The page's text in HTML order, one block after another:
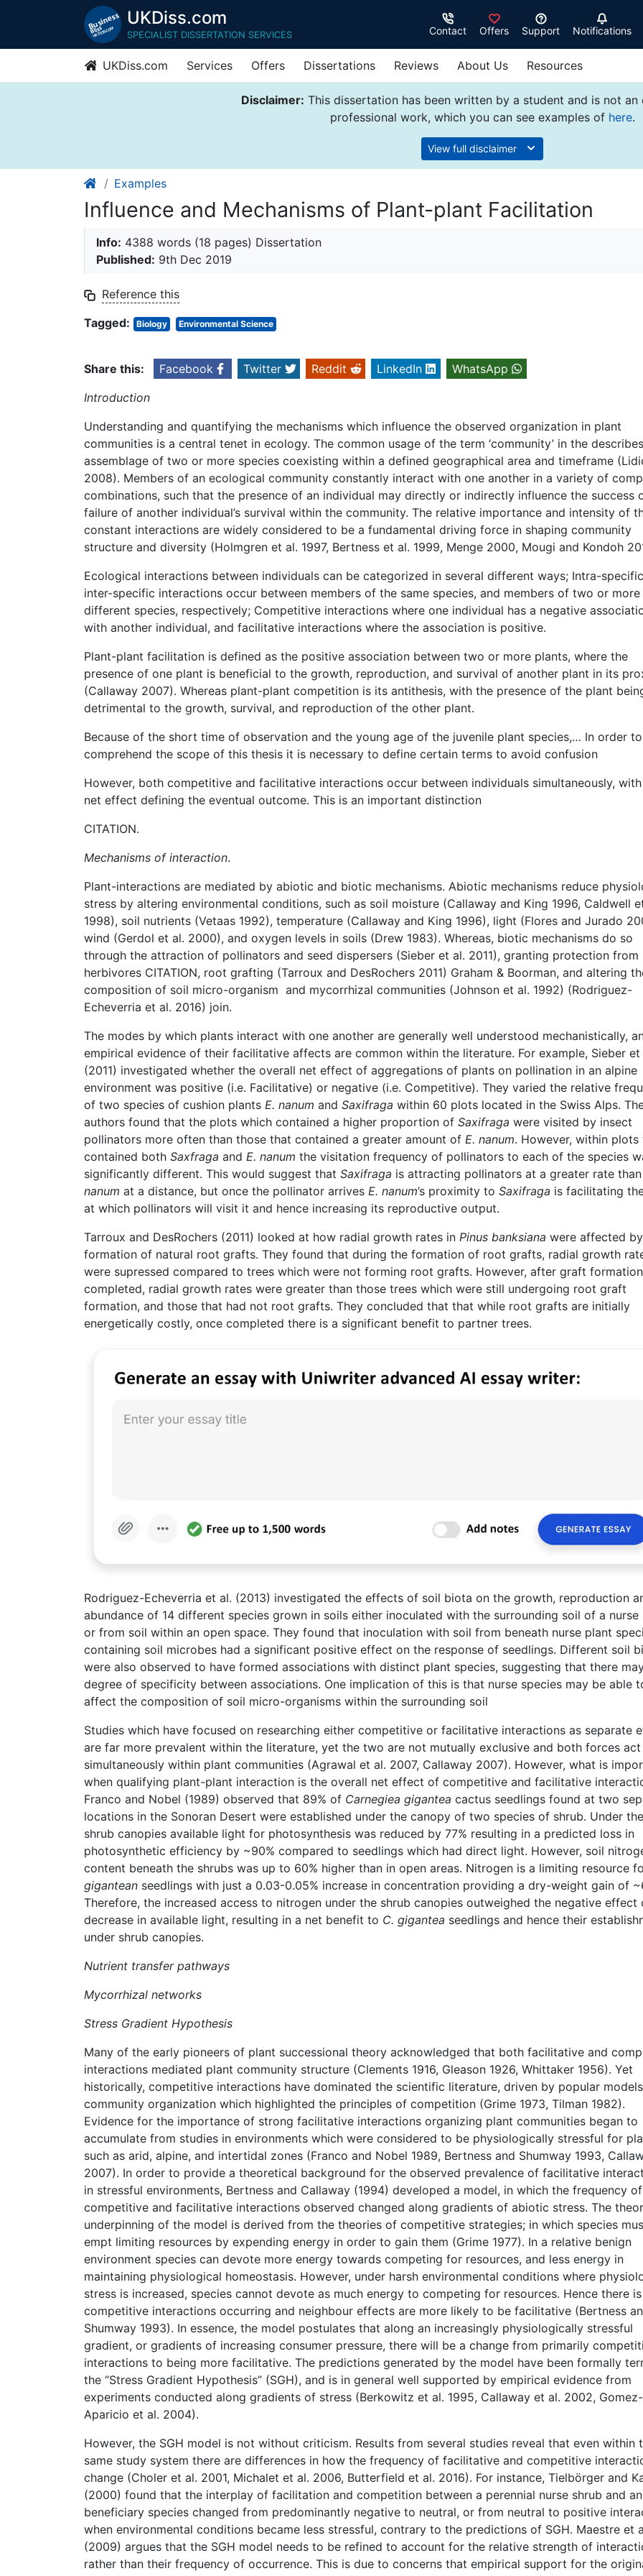
UKDiss.com
SPECIALIST DISSERTATION SERVICES Contact Offers Support Notifications
UKDiss.com Services Offers Dissertations Reviews About Us Resources
Disclaimer: This dissertation has been written by a student and is not an
professional work, which you can see examples of here.
View full disclaimer
Examples
Influence and Mechanisms of Plant-plant Facilitation
Info: 4388 words (18 pages) Dissertation
Published: 9th Dec 2019
Reference this
Tagged:
Biology Environmental Science
Share this: Facebook Twitter Reddit LinkedIn
WhatsApp
Introduction
Understanding and quantifying the mechanisms which influence the observed organization in plant
communities is a central tenet in ecology. The common usage of the term ‘community’ in the
assemblage of two or more species coexisting within a defined geographical area and timeframe
2008). Members of an ecological community constantly interact with one another in a variety of
combinations, such that the presence of an individual may directly or indirectly influence the success
failure of another individual’s survival within the community. The relative importance and intensity of
constant interactions are widely considered to be a fundamental driving force in shaping community
structure and diversity (Holmgren et al. 1997, Bertness et al. 1999, Menge 2000, Mougi and Kondoh
Ecological interactions between individuals can be categorized in several different ways; Intra-
inter-specific interactions occur between members of the same species, and members of two or more
different species, respectively; Competitive interactions where one individual has a negative
with another individual, and facilitative interactions where the association is positive.
Plant-plant facilitation is defined as the positive association between two or more plants, where the
presence of one plant is beneficial to the growth, reproduction, and survival of another plant in its
(Callaway 2007). Whereas plant-plant competition is its antithesis, with the presence of the plant
detrimental to the growth, survival, and reproduction of the other plant.
Because of the short time of observation and the young age of the juvenile plant species,… In order
comprehend the scope of this thesis it is necessary to define certain terms to avoid confusion
However, both competitive and facilitative interactions occur between individuals simultaneously,
net effect defining the eventual outcome. This is an important distinction
CITATION.
Mechanisms of interaction.
Plant-interactions are mediated by abiotic and biotic mechanisms. Abiotic mechanisms reduce
stress by altering environmental conditions, such as soil moisture (Callaway and King 1996, Caldwell
1998), soil nutrients (Vetaas 1992), temperature (Callaway and King 1996), light (Flores and Jurado
wind (Gerdol et al. 2000), and oxygen levels in soils (Drew 1983). Whereas, biotic mechanisms do so
through the attraction of pollinators and seed dispersers (Sieber et al. 2011), granting protection from
herbivores CITATION, root grafting (Tarroux and DesRochers 2011) Graham & Boorman, and altering
composition of soil micro-organism and mycorrhizal communities (Johnson et al. 1992) (Rodriguez-
Echeverria et al. 2016) join.
The modes by which plants interact with one another are generally well understood mechanistically,
empirical evidence of their facilitative affects are common within the literature. For example, Sieber et
(2011) investigated whether the overall net effect of aggregations of plants on pollination in an alpine
environment was positive (i.e. Facilitative) or negative (i.e. Competitive). They varied the relative
of two species of cushion plants E. nanum and Saxifraga within 60 plots located in the Swiss Alps.
authors found that the plots which contained a higher proportion of Saxifraga were visited by insect
pollinators more often than those that contained a greater amount of E. nanum. However, within plots
contained both Saxfraga and E. nanum the visitation frequency of pollinators to each of the species
significantly different. This would suggest that Saxifraga is attracting pollinators at a greater rate
nanum at a distance, but once the pollinator arrives E. nanum’s proximity to Saxifraga is facilitating
at which pollinators will visit it and hence increasing its reproductive output.
Tarroux and DesRochers (2011) looked at how radial growth rates in Pinus banksiana were affected
formation of natural root grafts. They found that during the formation of root grafts, radial growth
were supressed compared to trees which were not forming root grafts. However, after graft
completed, radial growth rates were greater than those trees which were still undergoing root graft
formation, and those that had not root grafts. They concluded that that while root grafts are initially
energetically costly, once completed there is a significant benefit to partner trees.
Rodriguez-Echeverria et al. (2013) investigated the effects of soil biota on the growth, reproduction
abundance of 14 different species grown in soils either inoculated with the surrounding soil of a nurse
or from soil within an open space. They found that inoculation with soil from beneath nurse plant
containing soil microbes had a significant positive effect on the response of seedlings. Different soil
were also observed to have formed associations with distinct plant species, suggesting that there
degree of specificity between associations. One implication of this is that nurse species may be able
affect the composition of soil micro-organisms within the surrounding soil
Studies which have focused on researching either competitive or facilitative interactions as separate
are far more prevalent within the literature, yet the two are not mutually exclusive and both forces act
simultaneously within plant communities (Agrawal et al. 2007, Callaway 2007). However, what is
when qualifying plant-plant interaction is the overall net effect of competitive and facilitative
Franco and Nobel (1989) observed that 89% of Carnegiea gigantea cactus seedlings found at two
locations in the Sonoran Desert were established under the canopy of two species of shrub. Under the
shrub canopies available light for photosynthesis was reduced by 77% resulting in a predicted loss in
photosynthetic efficiency by ~90% compared to seedlings which had direct light. However, soil
content beneath the shrubs was up to 60% higher than in open areas. Nitrogen is a limiting resource
gigantean seedlings with just a 0.03-0.05% increase in concentration providing a dry-weight gain of
Therefore, the increased access to nitrogen under the shrub canopies outweighed the negative effect
decrease in available light, resulting in a net benefit to C. gigantea seedlings and hence their
under shrub canopies.
Nutrient transfer pathways
Mycorrhizal networks
Stress Gradient Hypothesis
Many of the early pioneers of plant successional theory acknowledged that both facilitative and
interactions mediated plant community structure (Clements 1916, Gleason 1926, Whittaker 1956). Yet
historically, competitive interactions have dominated the scientific literature, driven by popular
community organization which highlighted the principles of competition (Grime 1973, Tilman 1982).
Evidence for the importance of strong facilitative interactions organizing plant communities began to
accumulate from studies in environments which were considered to be physiologically stressful for
such as arid, alpine, and intertidal zones (Franco and Nobel 1989, Bertness and Shumway 1993,
2007). In order to provide a theoretical background for the observed prevalence of facilitative
in stressful environments, Bertness and Callaway (1994) developed a model, in which the frequency of
competitive and facilitative interactions observed changed along gradients of abiotic stress. The
underpinning of the model is derived from the theories of competitive strategies; in which species
empt limiting resources by expending energy in order to gain them (Grime 1977). In a relative benign
environment species can devote more energy towards competing for resources, and less energy in
maintaining physiological homeostasis. However, under harsh environmental conditions where
stress is increased, species cannot devote as much energy to competing for resources. Hence there
competitive interactions occurring and neighbour effects are more likely to be facilitative (Bertness
Shumway 1993). In essence, the model postulates that along an increasingly physiologically stressful
gradient, or gradients of increasing consumer pressure, there will be a change from primarily
interactions to being more facilitative. The predictions generated by the model have been formally
the “Stress Gradient Hypothesis” (SGH), and is in general well supported by empirical evidence from
experiments conducted along gradients of stress (Berkowitz et al. 1995, Callaway et al. 2002, Gomez-
Aparicio et al. 2004).
However, the SGH model is not without criticism. Results from several studies reveal that even within
same study system there are differences in how the frequency of facilitative and competitive
change (Choler et al. 2001, Michalet et al. 2006, Butterfield et al. 2016). For instance, Tielbörger and
(2000) found that the interplay of facilitation and competition between a perennial nurse shrub and
beneficiary species changed from predominantly negative to neutral, or from neutral to positive
when environmental conditions became less stressful, contrary to the predictions of SGH. Maestre et
(2009) argues that the SGH model needs to be refined to account for the relative strength of
rather than their frequency of occurrence. This is due to concerns that empirical support for the